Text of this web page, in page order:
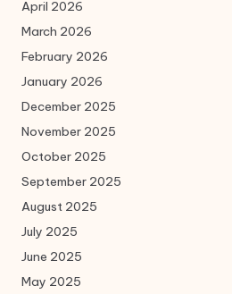
April 2026
March 2026
February 2026
January 2026
December 2025
November 2025
October 2025
September 2025
August 2025
July 2025
June 2025
May 2025